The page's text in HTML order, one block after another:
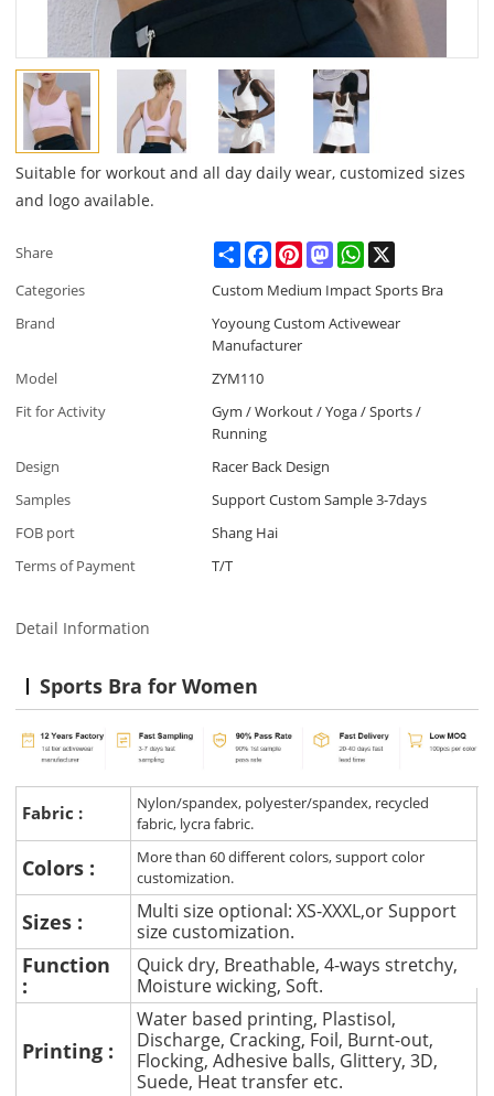
Suitable for workout and all day daily wear, customized sizes
and logo available.
Share ShareFacebookPinterestMastodonWhatsApp
Categories
Custom Medium Impact Sports Bra
Brand
Yoyoung Custom Activewear
Manufacturer
Model
ZYM110
Fit for Activity
Gym / Workout / Yoga / Sports /
Running
Design
Racer Back Design
Samples
Support Custom Sample 3-7days
FOB port
Shang Hai
Terms of Payment
T/T
Detail Information
Sports Bra for Women
Fabric :
Nylon/spandex, polyester/spandex, recycled
fabric, lycra fabric.
Colors :
More than 60 different colors, support color
customization.
Sizes :
Multi size optional: XS-XXXL,or Support
size customization.
Function
:
Quick dry, Breathable, 4-ways stretchy,
Moisture wicking, Soft.
Printing :
Water based printing, Plastisol,
Discharge, Cracking, Foil, Burnt-out,
Flocking, Adhesive balls, Glittery, 3D,
Suede, Heat transfer etc.